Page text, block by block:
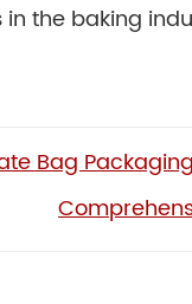
the baking
Bag